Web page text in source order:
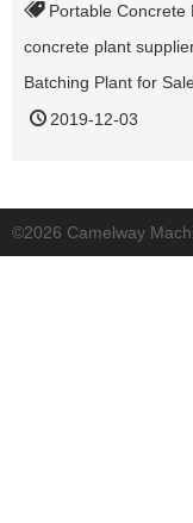
Portable Concrete
concrete plant supplier
Batching Plant for
2019-12-03
©2026 Camelway